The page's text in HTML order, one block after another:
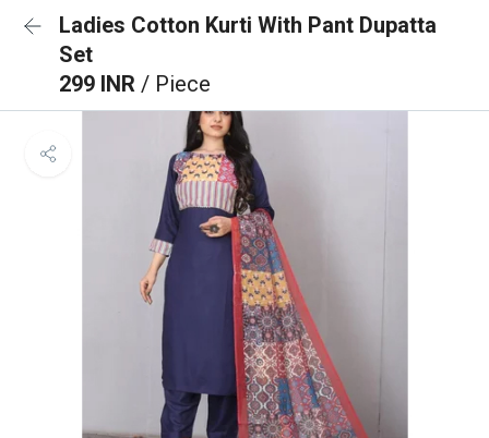
Ladies Cotton Kurti With Pant Dupatta
Set
299 INR / Piece